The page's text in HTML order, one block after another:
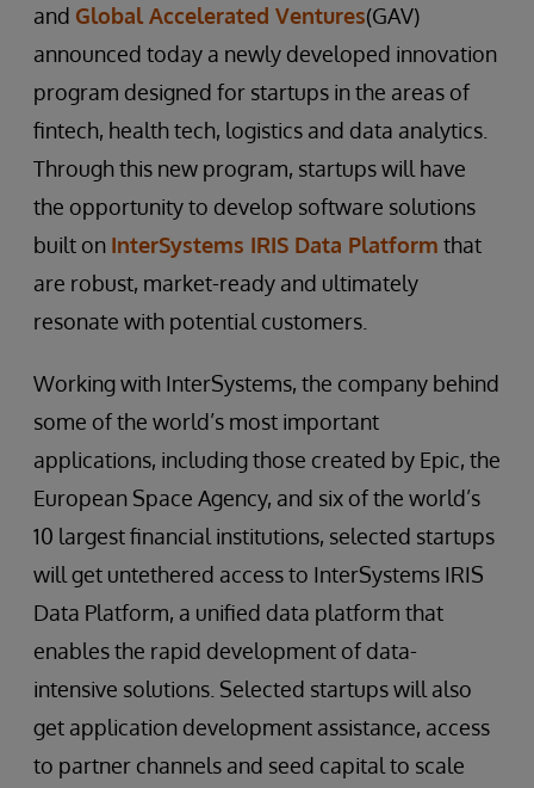
and Global Accelerated Ventures(GAV)
announced today a newly developed innovation
program designed for startups in the areas of
fintech, health tech, logistics and data analytics.
Through this new program, startups will have
the opportunity to develop software solutions
built on InterSystems IRIS Data Platform that
are robust, market-ready and ultimately
resonate with potential customers.
Working with InterSystems, the company behind
some of the world’s most important
applications, including those created by Epic, the
European Space Agency, and six of the world’s
10 largest financial institutions, selected startups
will get untethered access to InterSystems IRIS
Data Platform, a unified data platform that
enables the rapid development of data-
intensive solutions. Selected startups will also
get application development assistance, access
to partner channels and seed capital to scale